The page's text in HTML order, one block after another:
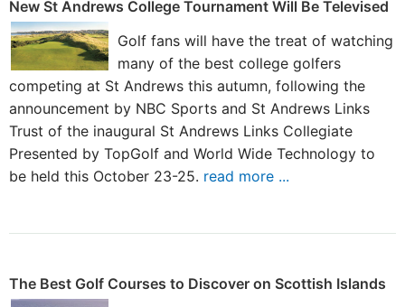
New St Andrews College Tournament Will Be Televised
Golf fans will have the treat of watching
many of the best college golfers
competing at St Andrews this autumn, following the
announcement by NBC Sports and St Andrews Links
Trust of the inaugural St Andrews Links Collegiate
Presented by TopGolf and World Wide Technology to
be held this October 23-25. read more ...
The Best Golf Courses to Discover on Scottish Islands